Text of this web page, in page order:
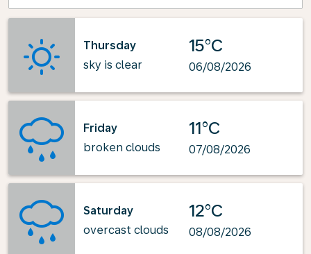
Thursday
sky is clear
15°C
06/08/2026
Friday
broken clouds
11°C
07/08/2026
Saturday
overcast clouds
12°C
08/08/2026